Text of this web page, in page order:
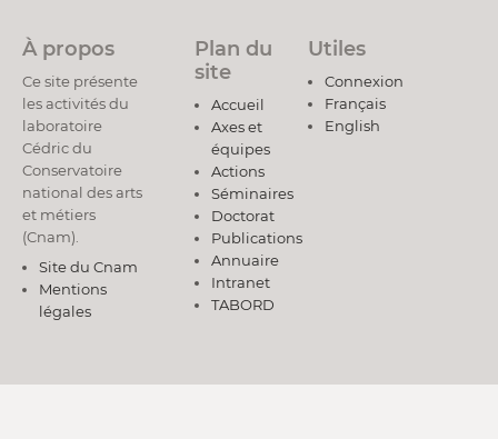
À propos
Ce site présente
les activités du
laboratoire
Cédric du
Conservatoire
national des arts
et métiers
(Cnam).
Site du Cnam
Mentions
légales
Plan du
site
Accueil
Axes et
équipes
Actions
Séminaires
Doctorat
Publications
Annuaire
Intranet
TABORD
Utiles
Connexion
Français
English